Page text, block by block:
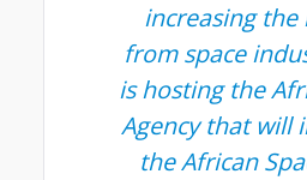
increasing the
from space
is hosting the
Agency that will
the African